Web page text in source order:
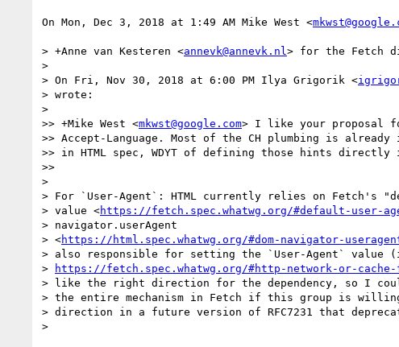
On Mon, Dec 3, 2018 at 1:49 AM Mike West <
> +Anne van Kesteren <annevk@annevk.nl > for the Fetch
>
> On Fri, Nov 30, 2018 at 6:00 PM Ilya Grigorik <
> wrote:
>
>> +Mike West <mkwst@google.com> I like your proposal
>> Accept-Language. Most of the CH plumbing is
>> in HTML spec, WDYT of defining those hints directly
>>
>
> For `User-Agent`: HTML currently relies on Fetch's
> value <https://fetch.spec.whatwg.org/#default-user-
> navigator.userAgent
> <https://html.spec.whatwg.org/#dom-navigator-
> also responsible for setting the `User-Agent` value
>
https://fetch.spec.whatwg.org/#http-network-or-
> like the right direction for the dependency, so I
> the entire mechanism in Fetch if this group is
> direction in a future version of RFC7231 that
>